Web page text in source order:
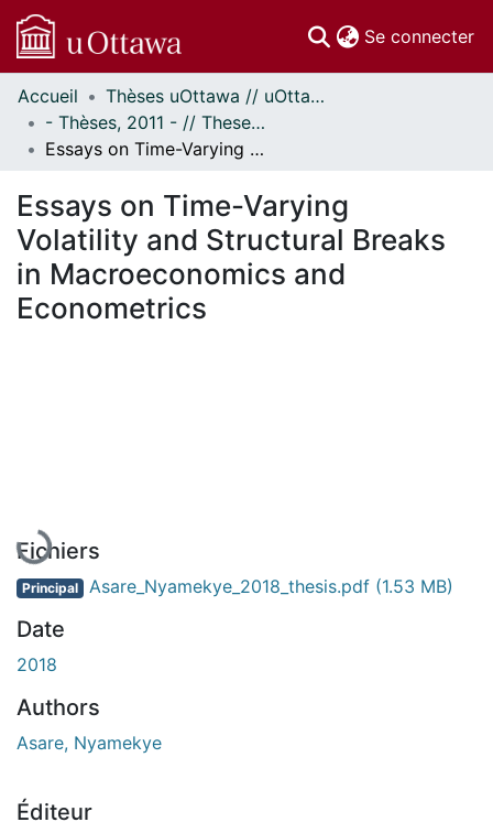
Se connecter
Communautés
et collections
Parcourir
À propos
Accueil
Thèses uOttawa // uOttawa Theses
- Thèses, 2011 - // Theses, 2011 -
Essays on Time-Varying Volatility and Structural Breaks in Macroeconomics and Econometrics
Essays on Time-Varying
Volatility and Structural Breaks
in Macroeconomics and
Econometrics
En cours de chargement...
Fichiers
Principal Asare_Nyamekye_2018_thesis.pdf (1.53 MB)
Date
2018
Authors
Asare, Nyamekye
Éditeur